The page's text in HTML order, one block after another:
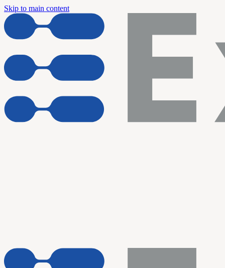
Skip to main content